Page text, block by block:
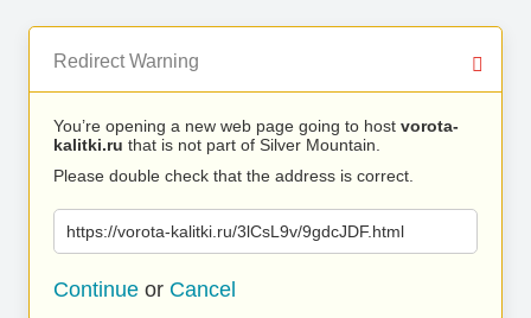
Redirect Warning
You’re opening a new web page going to host vorota-
kalitki.ru that is not part of Silver Mountain.
Please double check that the address is correct.
https://vorota-kalitki.ru/3lCsL9v/9gdcJDF.html
Continue or Cancel